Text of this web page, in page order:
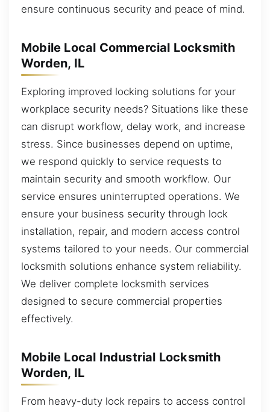
ensure continuous security and peace of mind.
Mobile Local Commercial Locksmith
Worden, IL
Exploring improved locking solutions for your
workplace security needs? Situations like these
can disrupt workflow, delay work, and increase
stress. Since businesses depend on uptime,
we respond quickly to service requests to
maintain security and smooth workflow. Our
service ensures uninterrupted operations. We
ensure your business security through lock
installation, repair, and modern access control
systems tailored to your needs. Our commercial
locksmith solutions enhance system reliability.
We deliver complete locksmith services
designed to secure commercial properties
effectively.
Mobile Local Industrial Locksmith
Worden, IL
From heavy-duty lock repairs to access control